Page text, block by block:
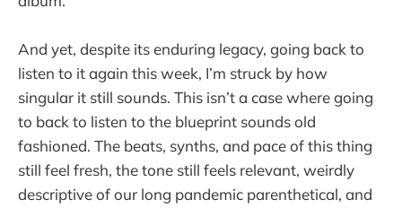
And yet, despite its enduring legacy, going back to
listen to it again this week, I’m struck by how
singular it still sounds. This isn’t a case where going
to back to listen to the blueprint sounds old
fashioned. The beats, synths, and pace of this thing
still feel fresh, the tone still feels relevant, weirdly
descriptive of our long pandemic parenthetical, and